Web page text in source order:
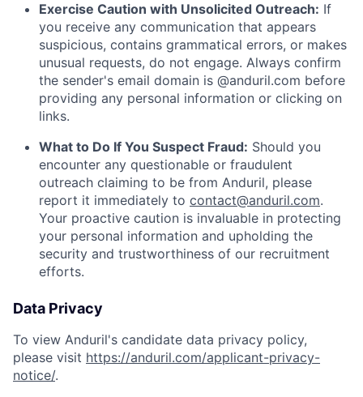
Exercise Caution with Unsolicited Outreach: If
you receive any communication that appears
suspicious, contains grammatical errors, or makes
unusual requests, do not engage. Always confirm
the sender's email domain is @anduril.com before
providing any personal information or clicking on
links.
What to Do If You Suspect Fraud: Should you
encounter any questionable or fraudulent
outreach claiming to be from Anduril, please
report it immediately to contact@anduril.com.
Your proactive caution is invaluable in protecting
your personal information and upholding the
security and trustworthiness of our recruitment
efforts.
Data Privacy
To view Anduril's candidate data privacy policy,
please visit https://anduril.com/applicant-privacy-
notice/.